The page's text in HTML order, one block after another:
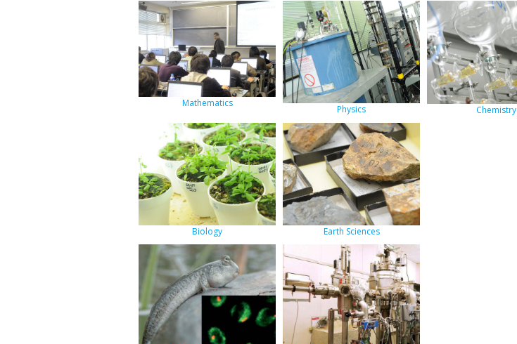
Mathematics
Physics Chemistry
Biology Earth Sciences